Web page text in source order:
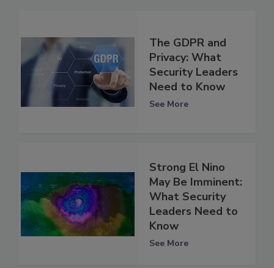
The GDPR and
Privacy: What
Security Leaders
Need to Know
See More
Strong El Nino
May Be Imminent:
What Security
Leaders Need to
Know
See More